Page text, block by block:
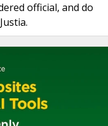
official, and do